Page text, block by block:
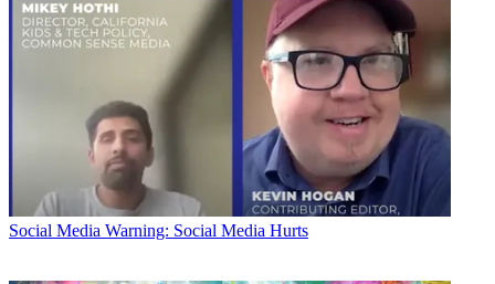
Social Media Warning: Social Media Hurts